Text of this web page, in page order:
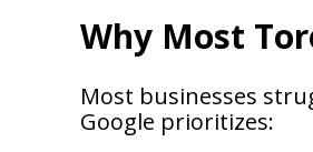
Why Most
Most businesses
Google prioritizes: